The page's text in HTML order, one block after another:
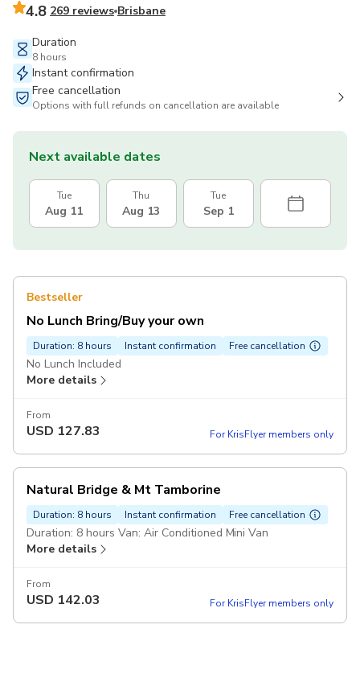
4.8 269 reviews Brisbane
Duration
8 hours
Instant confirmation
Free cancellation
Options with full refunds on cancellation are available
Next available dates
Tue
Aug 11
Thu
Aug 13
Tue
Sep 1
Bestseller
No Lunch Bring/Buy your own
Duration: 8 hours Instant confirmation Free cancellation
No Lunch Included
More details
From
USD 127.83 For KrisFlyer members only
Natural Bridge & Mt Tamborine
Duration: 8 hours Instant confirmation Free cancellation
Duration: 8 hours Van: Air Conditioned Mini Van
More details
From
USD 142.03 For KrisFlyer members only